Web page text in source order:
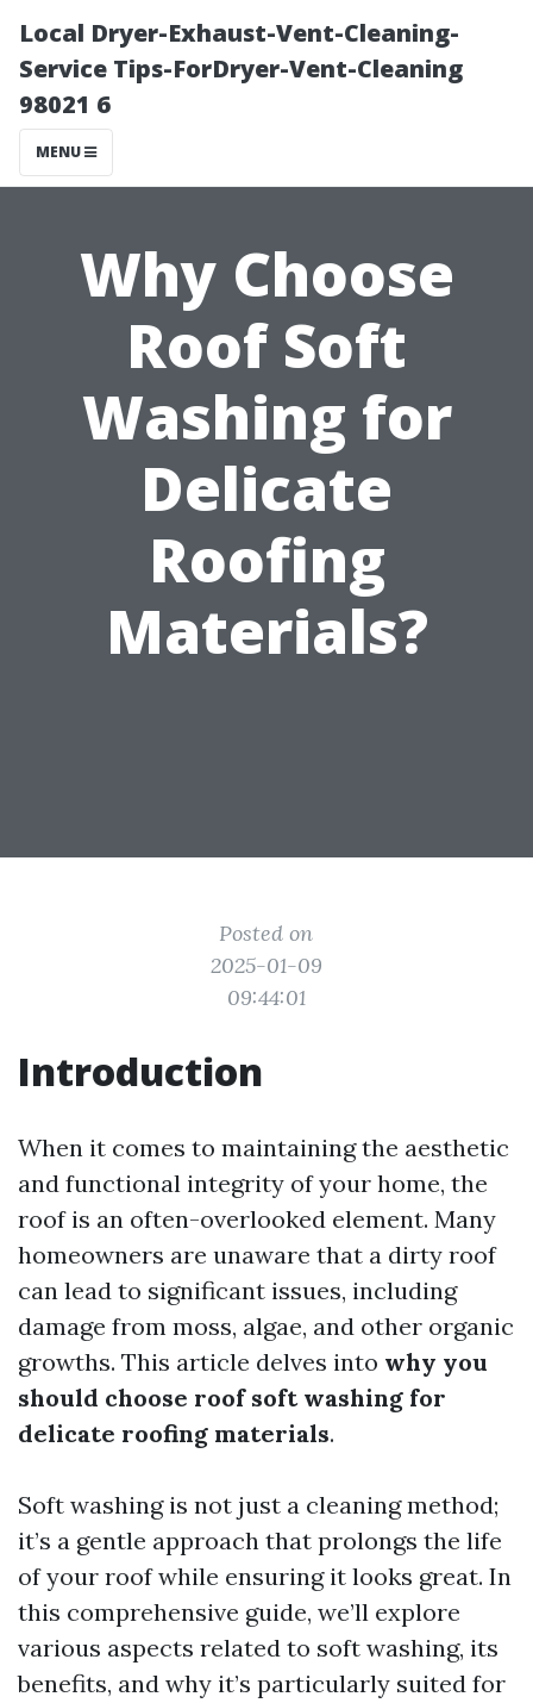
Local Dryer-Exhaust-Vent-Cleaning-
Service Tips-ForDryer-Vent-Cleaning
98021 6
MENU
Why Choose
Roof Soft
Washing for
Delicate
Roofing
Materials?
Posted on
2025-01-09
09:44:01
Introduction
When it comes to maintaining the aesthetic
and functional integrity of your home, the
roof is an often-overlooked element. Many
homeowners are unaware that a dirty roof
can lead to significant issues, including
damage from moss, algae, and other organic
growths. This article delves into why you
should choose roof soft washing for
delicate roofing materials.
Soft washing is not just a cleaning method;
it’s a gentle approach that prolongs the life
of your roof while ensuring it looks great. In
this comprehensive guide, we’ll explore
various aspects related to soft washing, its
benefits, and why it’s particularly suited for